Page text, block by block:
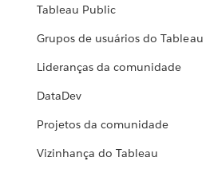
Tableau Public
Grupos de usuários do Tableau
Lideranças da comunidade
DataDev
Projetos da comunidade
Vizinhança do Tableau